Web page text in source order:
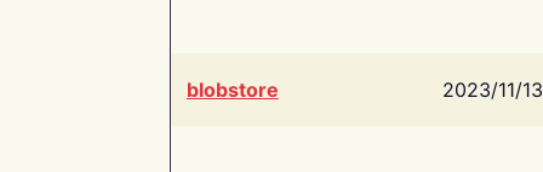
blobstore 2023/11/13